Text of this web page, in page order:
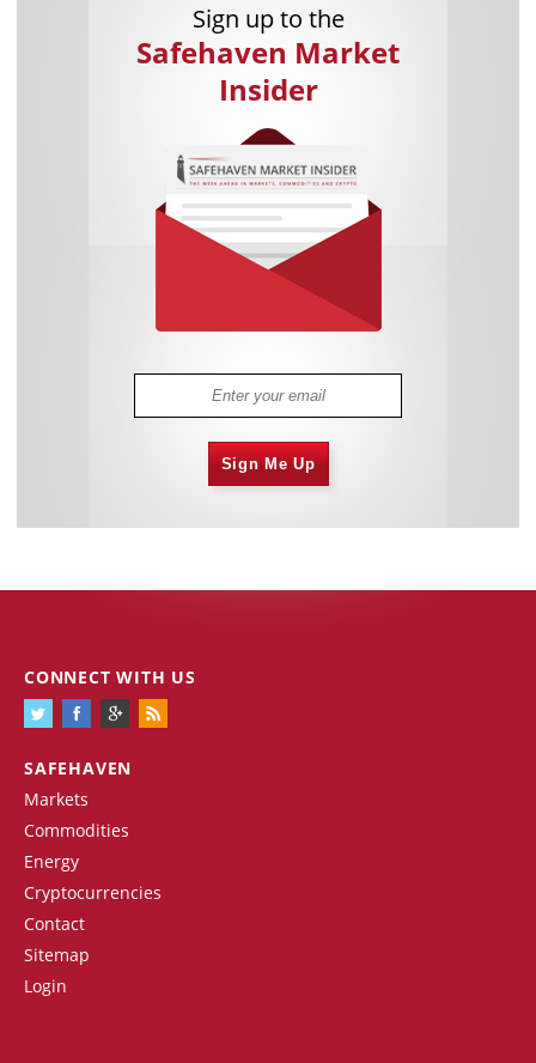
Sign up to the
Safehaven Market
Insider
Sign Me Up
SAFEHAVEN
Markets
Commodities
Energy
Cryptocurrencies
Contact
Sitemap
Login
CONNECT WITH US